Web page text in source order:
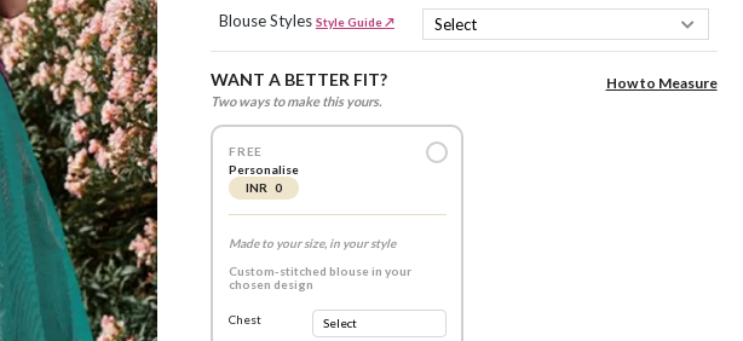
Blouse Styles Style Guide ↗
WANT A BETTER FIT?
Two ways to make this yours.
How to Measure
FREE
Personalise
INR 0
Made to your size, in your style
Custom-stitched blouse in your
chosen design
Chest